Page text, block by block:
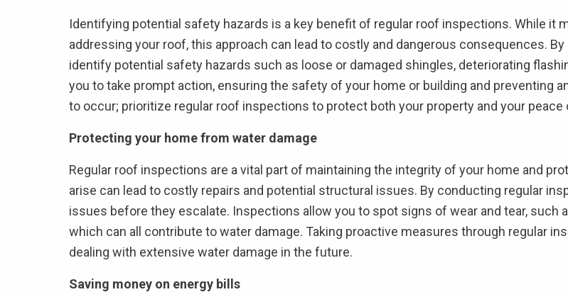
Identifying potential safety hazards is a key benefit of regular roof inspections. While it
addressing your roof, this approach can lead to costly and dangerous consequences.
identify potential safety hazards such as loose or damaged shingles, deteriorating
you to take prompt action, ensuring the safety of your home or building and preventing
to occur; prioritize regular roof inspections to protect both your property and your peace
Protecting your home from water damage
Regular roof inspections are a vital part of maintaining the integrity of your home and
arise can lead to costly repairs and potential structural issues. By conducting regular
issues before they escalate. Inspections allow you to spot signs of wear and tear, such
which can all contribute to water damage. Taking proactive measures through regular
dealing with extensive water damage in the future.
Saving money on energy bills